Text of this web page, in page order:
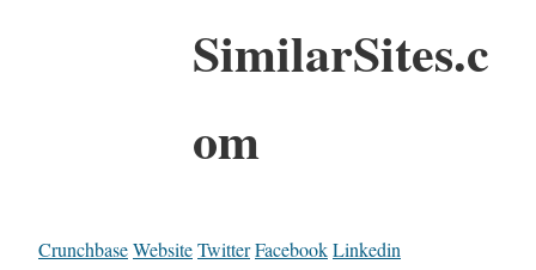
SimilarSites.c
om
CrunchbaseWebsiteTwitterFacebookLinkedin